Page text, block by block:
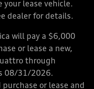
your lease vehicle.
dealer for details.
will pay a $6,000
or lease a new,
through
08/31/2026.
or lease and